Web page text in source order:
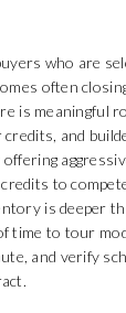
who are
often
is meaningful
and
to
is deeper
time to tour
and verify